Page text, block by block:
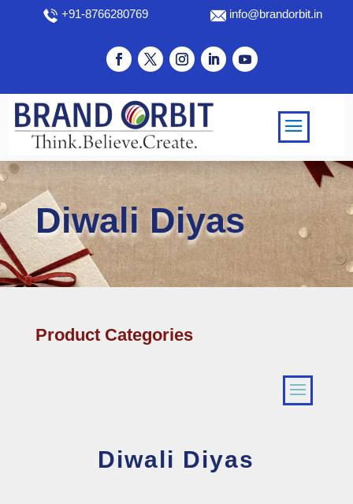
+91-8766280769 info@brandorbit.in
Diwali Diyas
Product Categories
Diwali Diyas